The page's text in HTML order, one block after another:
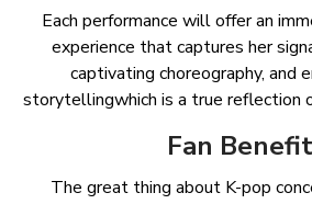
Each performance will offer an
experience that captures her
captivating choreography, and
storytellingwhich is a true reflection
Fan
The great thing about K-pop